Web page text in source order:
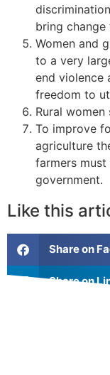
bring
Women and
to a very
end violence
freedom to
Rural
To improve
agriculture
farmers
government.
Like this
Share on
Share on